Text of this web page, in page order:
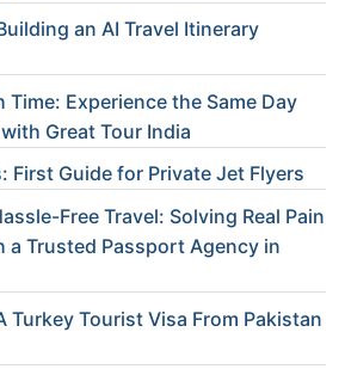
an AI Travel Itinerary
Experience the Same Day
Great Tour India
First Guide for Private Jet Flyers
Free Travel: Solving Real Pain
a Trusted Passport Agency in
Turkey Tourist Visa From Pakistan